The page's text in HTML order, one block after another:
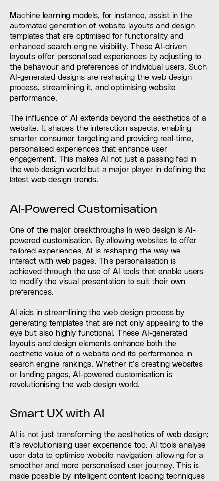
Machine learning models, for instance, assist in the
automated generation of website layouts and design
templates that are optimised for functionality and
enhanced search engine visibility. These AI-driven
layouts offer personalised experiences by adjusting to
the behaviour and preferences of individual users. Such
AI-generated designs are reshaping the web design
process, streamlining it, and optimising website
performance.
The influence of AI extends beyond the aesthetics of a
website. It shapes the interaction aspects, enabling
smarter consumer targeting and providing real-time,
personalised experiences that enhance user
engagement. This makes AI not just a passing fad in
the web design world but a major player in defining the
latest web design trends.
AI-Powered Customisation
One of the major breakthroughs in web design is AI-
powered customisation. By allowing websites to offer
tailored experiences, AI is reshaping the way we
interact with web pages. This personalisation is
achieved through the use of AI tools that enable users
to modify the visual presentation to suit their own
preferences.
AI aids in streamlining the web design process by
generating templates that are not only appealing to the
eye but also highly functional. These AI-generated
layouts and design elements enhance both the
aesthetic value of a website and its performance in
search engine rankings. Whether it’s creating websites
or landing pages, AI-powered customisation is
revolutionising the web design world.
Smart UX with AI
AI is not just transforming the aesthetics of web design;
it’s revolutionising user experience too. AI tools analyse
user data to optimise website navigation, allowing for a
smoother and more personalised user journey. This is
made possible by intelligent content loading techniques